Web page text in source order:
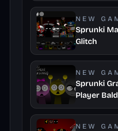
NEW
Sprunki
Glitch
NEW
Sprunki
Player
NEW